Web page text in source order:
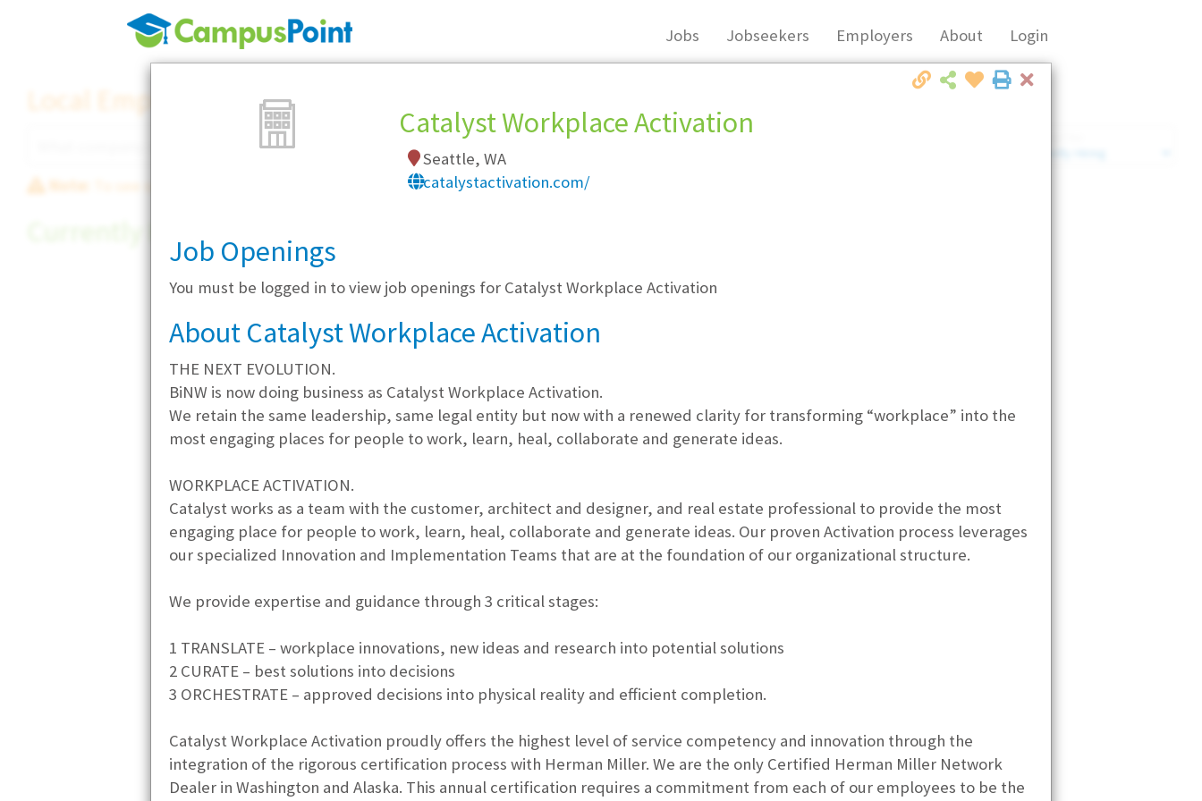
Jobs Jobseekers Employers About Login
Local Employer Directory
Note: To see some details, such as available jobs, you must login, orregister
Currently Hiring
Close
Catalyst Workplace Activation
Seattle, WA
catalystactivation.com/
Job Openings
You must be logged in to view job openings for Catalyst Workplace Activation
About Catalyst Workplace Activation
THE NEXT EVOLUTION.
BiNW is now doing business as Catalyst Workplace Activation.
We retain the same leadership, same legal entity but now with a renewed clarity for transforming “workplace” into the
most engaging places for people to work, learn, heal, collaborate and generate ideas.
WORKPLACE ACTIVATION.
Catalyst works as a team with the customer, architect and designer, and real estate professional to provide the most
engaging place for people to work, learn, heal, collaborate and generate ideas. Our proven Activation process leverages
our specialized Innovation and Implementation Teams that are at the foundation of our organizational structure.
We provide expertise and guidance through 3 critical stages:
1 TRANSLATE – workplace innovations, new ideas and research into potential solutions
2 CURATE – best solutions into decisions
3 ORCHESTRATE – approved decisions into physical reality and efficient completion.
Catalyst Workplace Activation proudly offers the highest level of service competency and innovation through the
integration of the rigorous certification process with Herman Miller. We are the only Certified Herman Miller Network
Dealer in Washington and Alaska. This annual certification requires a commitment from each of our employees to be the